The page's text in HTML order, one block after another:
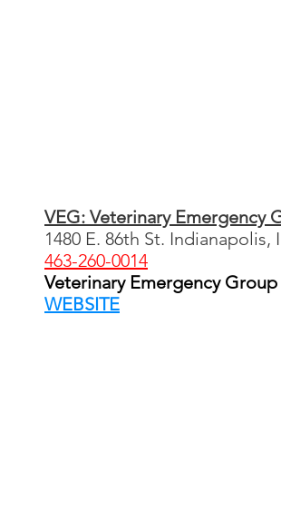
VEG: Veterinary Emergency
1480 E. 86th St. Indianapolis,
463-260-0014
Veterinary Emergency Group
WEBSITE